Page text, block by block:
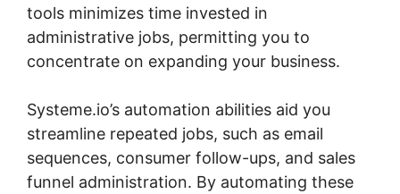
tools minimizes time invested in
administrative jobs, permitting you to
concentrate on expanding your business.
Systeme.io’s automation abilities aid you
streamline repeated jobs, such as email
sequences, consumer follow-ups, and sales
funnel administration. By automating these